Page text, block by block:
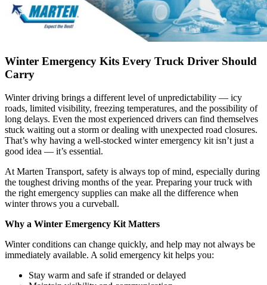
Winter Emergency Kits Every Truck Driver Should
Carry
Winter driving brings a different level of unpredictability — icy
roads, limited visibility, freezing temperatures, and the possibility of
long delays. Even the most experienced drivers can find themselves
stuck waiting out a storm or dealing with unexpected road closures.
That’s why having a well-stocked winter emergency kit isn’t just a
good idea — it’s essential.
At Marten Transport, safety is always top of mind, especially during
the toughest driving months of the year. Preparing your truck with
the right emergency supplies can make all the difference when
winter throws you a curveball.
Why a Winter Emergency Kit Matters
Winter conditions can change quickly, and help may not always be
immediately available. A solid emergency kit helps you:
Stay warm and safe if stranded or delayed